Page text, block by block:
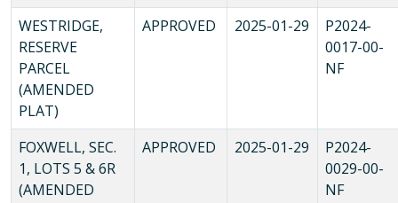
WESTRIDGE,
RESERVE
PARCEL
(AMENDED
PLAT)
APPROVED 2025-01-29
P2024-
0017-00-
NF
FOXWELL, SEC.
1, LOTS 5 & 6R
(AMENDED
APPROVED 2025-01-29
P2024-
0029-00-
NF